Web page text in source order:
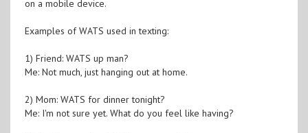
on a mobile device.
Examples of WATS used in texting:
1) Friend: WATS up man?
Me: Not much, just hanging out at home.
2) Mom: WATS for dinner tonight?
Me: I'm not sure yet. What do you feel like having?